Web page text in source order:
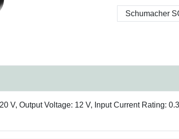
V, Output Voltage: 12 V, Input Current Rating: